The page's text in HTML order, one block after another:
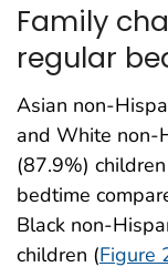
Family
regular
Asian non-
and White non-
(87.9%)
bedtime
Black non-
children (Figure